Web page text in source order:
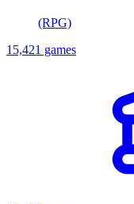
(RPG)
15,421 games